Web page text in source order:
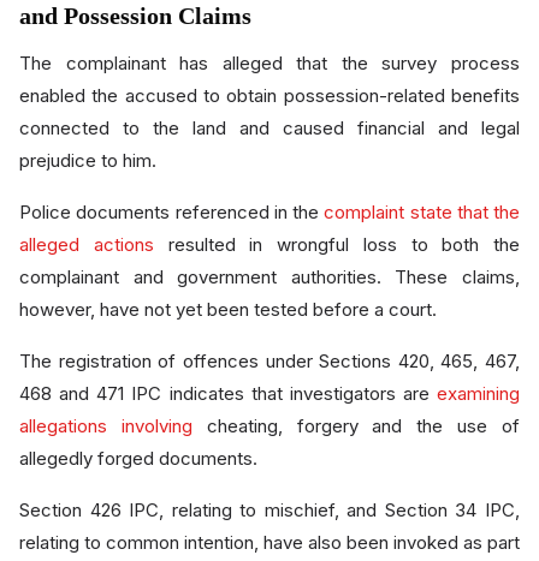
and Possession Claims
The complainant has alleged that the survey process
enabled the accused to obtain possession-related benefits
connected to the land and caused financial and legal
prejudice to him.
Police documents referenced in thecomplaint state that the
alleged actions resulted in wrongful loss to both the
complainant and government authorities. These claims,
however, have not yet been tested before a court.
The registration of offences under Sections 420, 465, 467,
468 and 471 IPC indicates that investigators are examining
allegations involving cheating, forgery and the use of
allegedly forged documents.
Section 426 IPC, relating to mischief, and Section 34 IPC,
relating to common intention, have also been invoked as part